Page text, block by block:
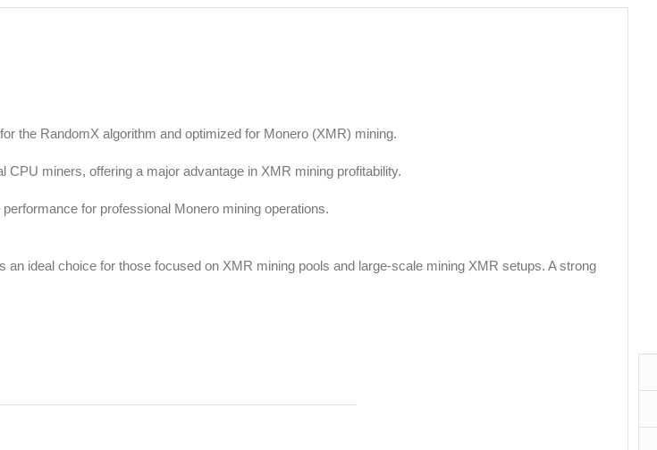
the RandomX algorithm and optimized for Monero (XMR) mining.
miners, offering a major advantage in XMR mining profitability.
for professional Monero mining operations.
ideal choice for those focused on XMR mining pools and large-scale mining XMR setups. A strong